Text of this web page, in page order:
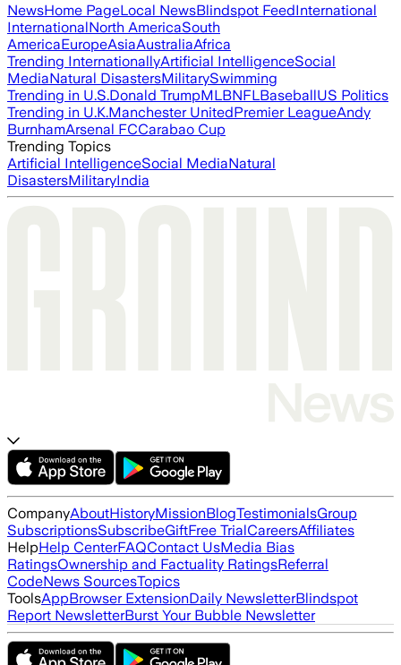
NewsHome PageLocal NewsBlindspot FeedInternational
InternationalNorth AmericaSouth
AmericaEuropeAsiaAustraliaAfrica
Trending InternationallyArtificial IntelligenceSocial
MediaNatural DisastersMilitarySwimming
Trending in U.S.Donald TrumpMLBNFLBaseballUS Politics
Trending in U.K.Manchester UnitedPremier LeagueAndy
BurnhamArsenal FCCarabao Cup
Trending Topics
Artificial IntelligenceSocial MediaNatural
DisastersMilitaryIndia
CompanyAboutHistoryMissionBlogTestimonialsGroup
SubscriptionsSubscribeGiftFree TrialCareersAffiliates
HelpHelp CenterFAQContact UsMedia Bias
RatingsOwnership and Factuality RatingsReferral
CodeNews SourcesTopics
ToolsAppBrowser ExtensionDaily NewsletterBlindspot
Report NewsletterBurst Your Bubble Newsletter